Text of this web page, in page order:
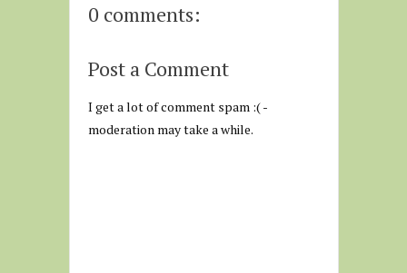
0 comments:
Post a Comment
I get a lot of comment spam :( -
moderation may take a while.